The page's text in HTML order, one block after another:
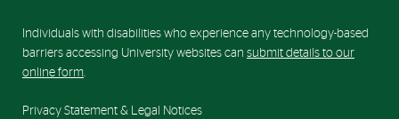
Individuals with disabilities who experience any technology-based
barriers accessing University websites can submit details to our
online form
Privacy Statement & Legal Notices